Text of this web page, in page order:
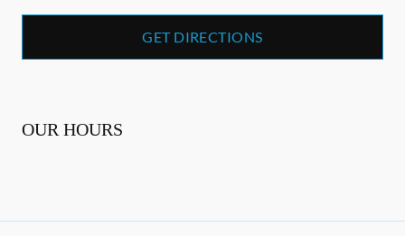
GET DIRECTIONS
OUR HOURS